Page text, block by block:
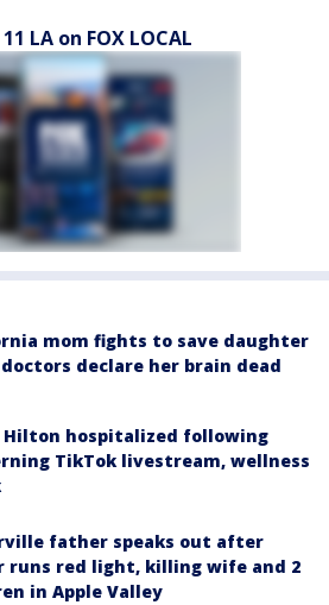
LA on FOX LOCAL
mom fights to save daughter
declare her brain dead
Hilton hospitalized following
TikTok livestream, wellness
father speaks out after
runs red light, killing wife and 2
in Apple Valley